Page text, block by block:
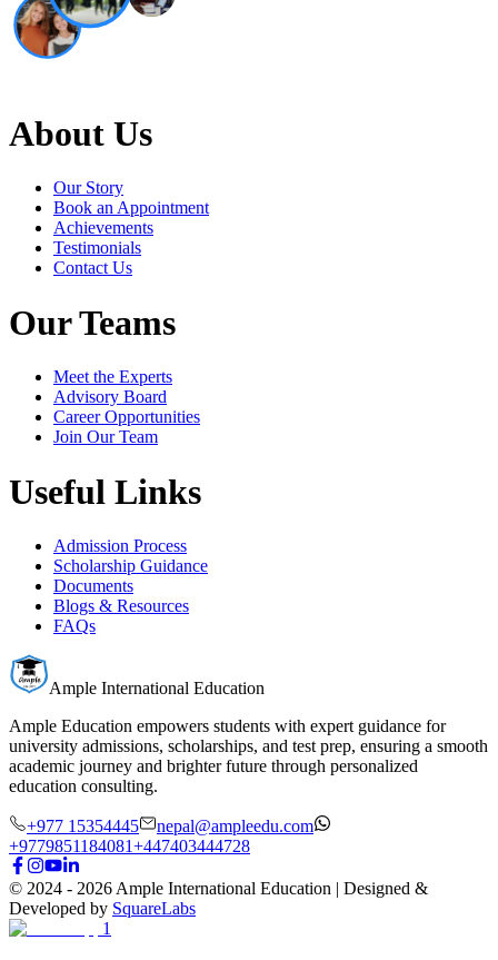
About Us
Our Story
Book an Appointment
Achievements
Testimonials
Contact Us
Our Teams
Meet the Experts
Advisory Board
Career Opportunities
Join Our Team
Useful Links
Admission Process
Scholarship Guidance
Documents
Blogs & Resources
FAQs
Ample International Education
Ample Education empowers students with expert guidance for
university admissions, scholarships, and test prep, ensuring a smooth
academic journey and brighter future through personalized
education consulting.
+977 15354445
nepal@ampleedu.com
+9779851184081+447403444728
© 2024 - 2026 Ample International Education | Designed &
Developed by SquareLabs
1